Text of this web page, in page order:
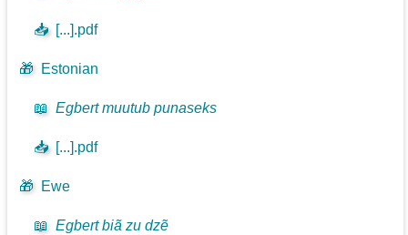
📥 [...].pdf
🎁 Estonian
📖 Egbert muutub punaseks
📥 [...].pdf
🎁 Ewe
📖 Egbert biã zu dzẽ